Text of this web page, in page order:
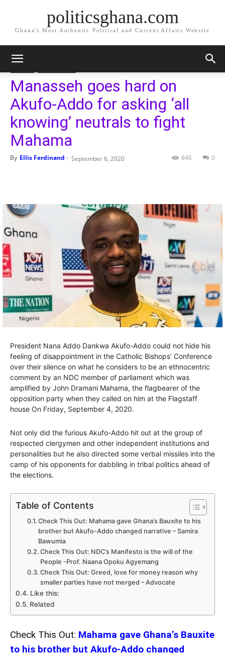
politicsghana.com
Ghana's Most Authentic Political and Current Affairs Website
Home Politics
Manasseh goes hard on
Akufo-Addo for asking ‘all
knowing’ neutrals to fight
Mahama
By Ellis Ferdinand - September 6, 2020 0
846
President Nana Addo Dankwa Akufo-Addo could not hide his
feeling of disappointment in the Catholic Bishops’ Conference
over their silence on what he considers to be an ethnocentric
comment by an NDC member of parliament which was
amplified by John Dramani Mahama, the flagbearer of the
opposition party when they called on him at the Flagstaff
house On Friday, September 4, 2020.
Not only did the furious Akufo-Addo hit out at the group of
respected clergymen and other independent institutions and
personalities but he also directed some verbal missiles into the
camp of his opponents for dabbling in tribal politics ahead of
the elections.
Table of Contents
Check This Out: Mahama gave Ghana’s Bauxite to his
brother but Akufo-Addo changed narrative – Samira
Bawumia
Check This Out: NDC’s Manifesto is the will of the
People -Prof. Naana Opoku Agyemang
Check This Out: Greed, love for money reason why
smaller parties have not merged – Advocate
Like this:
Related
Check This Out: Mahama gave Ghana’s Bauxite
to his brother but Akufo-Addo changed